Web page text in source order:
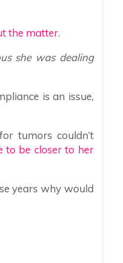
the matter.
she was dealing
is an issue,
tumors couldn’t
to be closer to her
years why would